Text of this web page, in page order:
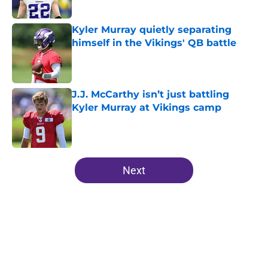
Published by on Invalid Date
Kyler Murray quietly separating
himself in the Vikings' QB battle
J.J. McCarthy isn’t just battling
Kyler Murray at Vikings camp
Published by on Invalid Date
5 related articles loaded
Next